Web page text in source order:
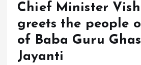
Chief Minister
greets the people
of Baba Guru
Jayanti